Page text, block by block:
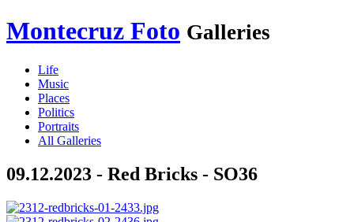
Montecruz Foto Galleries
Life
Music
Places
Politics
Portraits
All Galleries
09.12.2023 - Red Bricks - SO36